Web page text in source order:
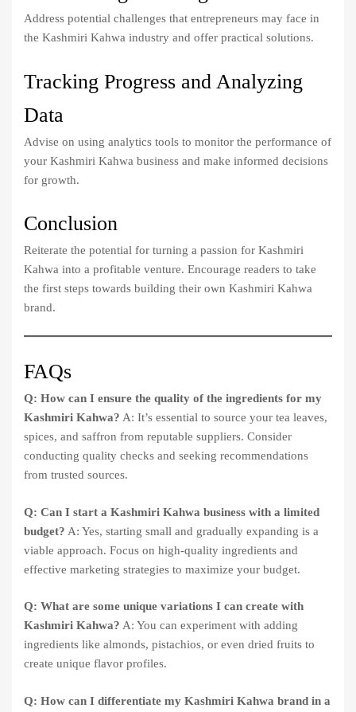
Address potential challenges that entrepreneurs may face in
the Kashmiri Kahwa industry and offer practical solutions.
Tracking Progress and Analyzing
Data
Advise on using analytics tools to monitor the performance of
your Kashmiri Kahwa business and make informed decisions
for growth.
Conclusion
Reiterate the potential for turning a passion for Kashmiri
Kahwa into a profitable venture. Encourage readers to take
the first steps towards building their own Kashmiri Kahwa
brand.
FAQs
Q: How can I ensure the quality of the ingredients for my
Kashmiri Kahwa? A: It’s essential to source your tea leaves,
spices, and saffron from reputable suppliers. Consider
conducting quality checks and seeking recommendations
from trusted sources.
Q: Can I start a Kashmiri Kahwa business with a limited
budget? A: Yes, starting small and gradually expanding is a
viable approach. Focus on high-quality ingredients and
effective marketing strategies to maximize your budget.
Q: What are some unique variations I can create with
Kashmiri Kahwa? A: You can experiment with adding
ingredients like almonds, pistachios, or even dried fruits to
create unique flavor profiles.
Q: How can I differentiate my Kashmiri Kahwa brand in a